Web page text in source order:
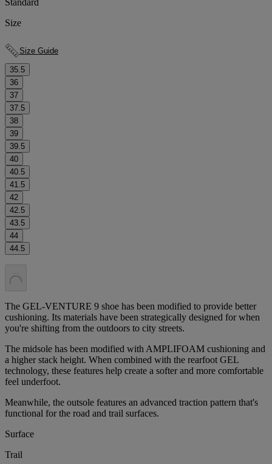
Size
Size Guide
35.5
36
37
37.5
38
39
39.5
40
40.5
41.5
42
42.5
43.5
44
44.5
. . .
The GEL-VENTURE 9 shoe has been modified to provide better
cushioning. Its materials have been strategically designed for when
you're shifting from the outdoors to city streets.​
The midsole has been modified with AMPLIFOAM cushioning and
a higher stack height. When combined with the rearfoot GEL
technology, these features help create a softer and more comfortable
feel underfoot.​
Meanwhile, the outsole features an advanced traction pattern that's
functional for the road and trail surfaces.
Surface
Trail